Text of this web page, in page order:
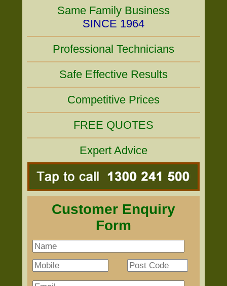
Same Family Business
SINCE 1964
Professional Technicians
Safe Effective Results
Competitive Prices
FREE QUOTES
Expert Advice
Customer Enquiry
Form